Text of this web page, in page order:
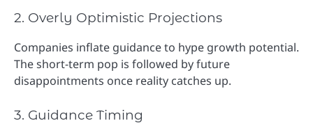
2. Overly Optimistic Projections
Companies inflate guidance to hype growth potential.
The short-term pop is followed by future
disappointments once reality catches up.
3. Guidance Timing